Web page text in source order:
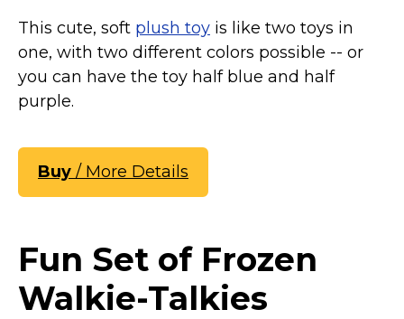
This cute, soft plush toy is like two toys in
one, with two different colors possible -- or
you can have the toy half blue and half
purple.
Buy / More Details
Fun Set of Frozen
Walkie-Talkies